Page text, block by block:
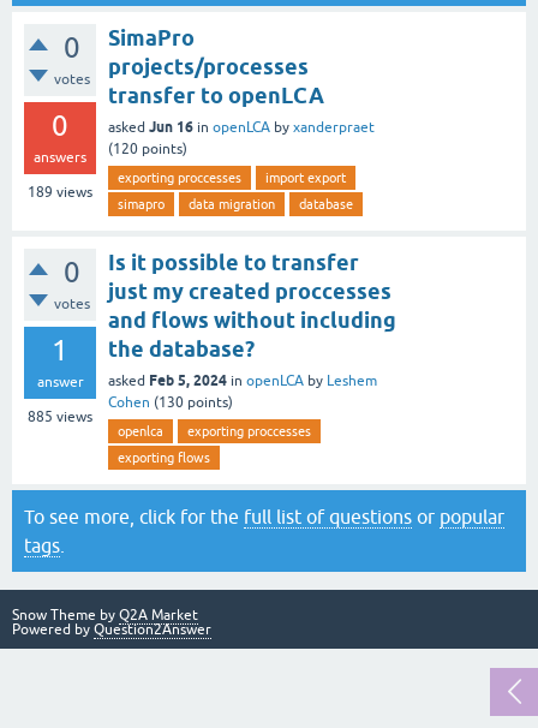
0
votes
0
answers
189 views
SimaPro
projects/processes
transfer to openLCA
asked Jun 16 in openLCA by xanderpraet
(120 points)
exporting proccesses
import export
simapro
data migration database
0
votes
1
answer
885 views
Is it possible to transfer
just my created proccesses
and flows without including
the database?
asked Feb 5, 2024 in openLCA by Leshem
Cohen (130 points)
openlca
exporting proccesses
exporting flows
To see more, click for the full list of questions or popular
tags
Snow Theme by Q2A Market
Powered by Question2Answer